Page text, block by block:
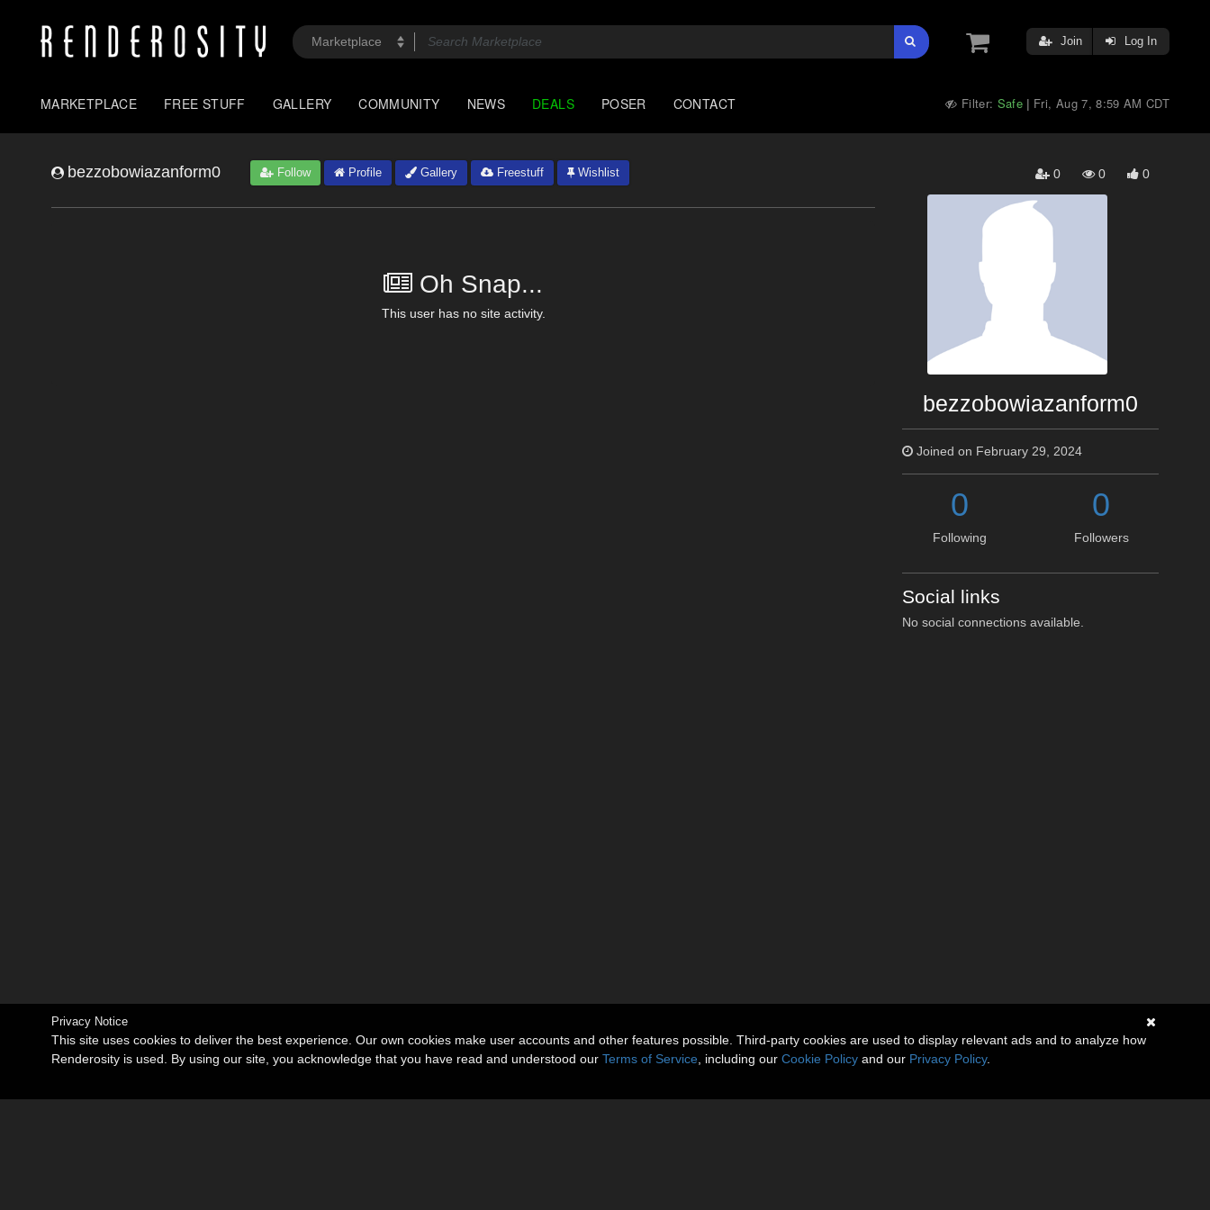
Join Log In
MARKETPLACE FREE STUFF GALLERY COMMUNITY NEWS DEALS POSER CONTACT Filter: Safe | Fri, Aug 7, 8:59 AM CDT
bezzobowiazanform0 Follow Profile Gallery Freestuff Wishlist 0 0 0
Oh Snap...
This user has no site activity.
bezzobowiazanform0
Joined on February 29, 2024
0
Following
0
Followers
Social links
No social connections available.
Privacy Notice
This site uses cookies to deliver the best experience. Our own cookies make user accounts and other features possible. Third-party cookies are used to display relevant ads and to analyze how
Renderosity is used. By using our site, you acknowledge that you have read and understood our Terms of Service , including our Cookie Policy and our Privacy Policy.